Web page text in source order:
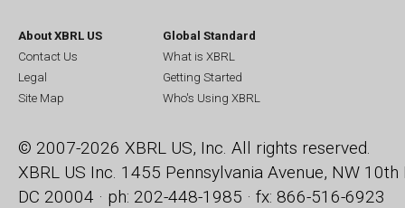
About XBRL US
Contact Us
Legal
Site Map
Global Standard
What is XBRL
Getting Started
Who's Using XBRL
© 2007-2026 XBRL US, Inc. All rights reserved.
XBRL US Inc. 1455 Pennsylvania Avenue, NW 10th
DC 20004 · ph: 202-448-1985 · fx: 866-516-6923